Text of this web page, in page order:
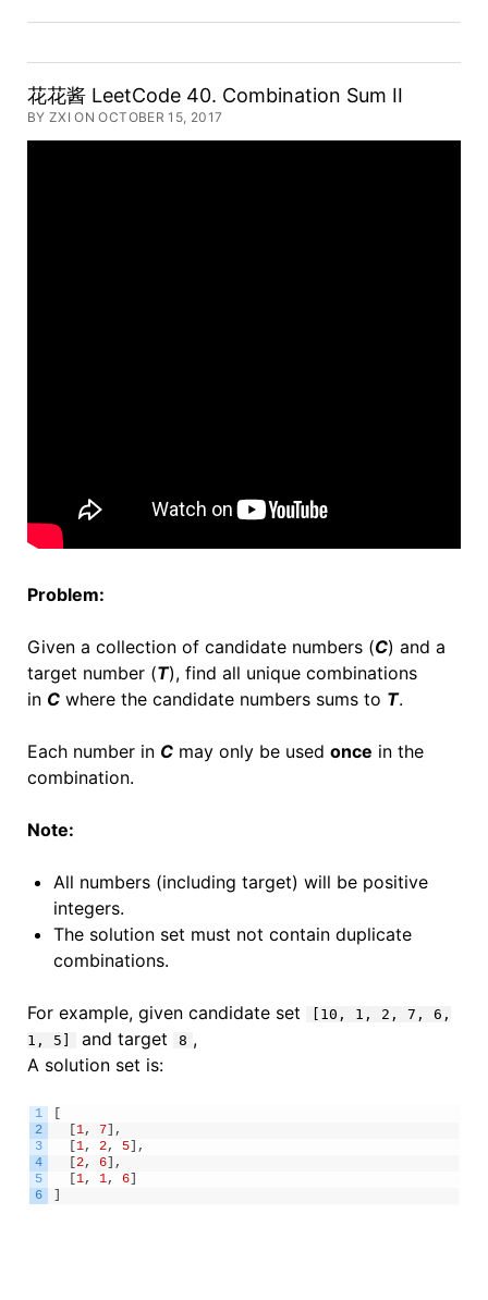
花花酱 LeetCode 40. Combination Sum II
BY ZXI ON OCTOBER 15, 2017
Problem:
Given a collection of candidate numbers (C) and a
target number (T), find all unique combinations
in Cwhere the candidate numbers sums to T.
Each number in Cmay only be used once in the
combination.
Note:
All numbers (including target) will be positive
integers.
The solution set must not contain duplicate
combinations.
For example, given candidate set
[10, 1, 2, 7, 6,
1, 5]
and target 8 ,
A solution set is:
1
2
3
4
5
6
1, 7]
,
1, 2, 5]
,
2, 6]
,
1, 1, 6]